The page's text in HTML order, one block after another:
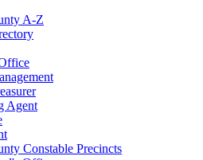
A-Z
Agent
Constable Precincts